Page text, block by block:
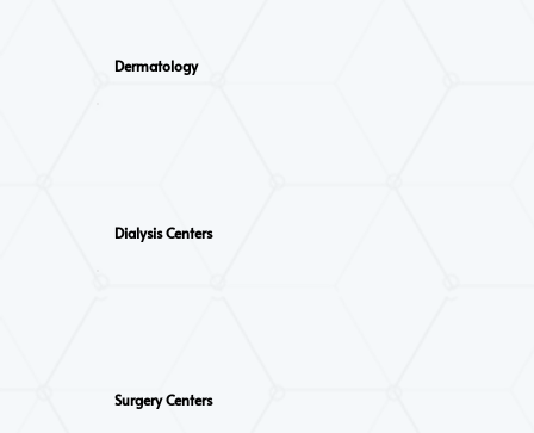
Dermatology
Dialysis Centers
Surgery Centers